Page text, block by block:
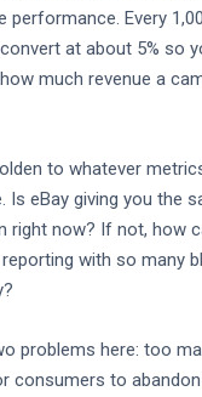
performance. Every
at about 5% so
much revenue a
to whatever
Is eBay giving you the
right now? If not, how
with so many
problems here: too
consumers to